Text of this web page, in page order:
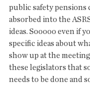
public safety pensions
absorbed into the
ideas. Sooooo even if
specific ideas about
show up at the
these legislators that
needs to be done and